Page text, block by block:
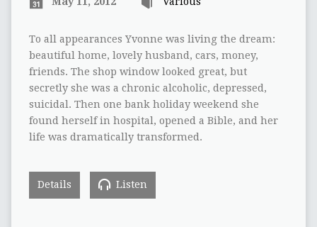
To all appearances Yvonne was living the dream:
beautiful home, lovely husband, cars, money,
friends. The shop window looked great, but
secretly she was a chronic alcoholic, depressed,
suicidal. Then one bank holiday weekend she
found herself in hospital, opened a Bible, and her
life was dramatically transformed.
Details Listen